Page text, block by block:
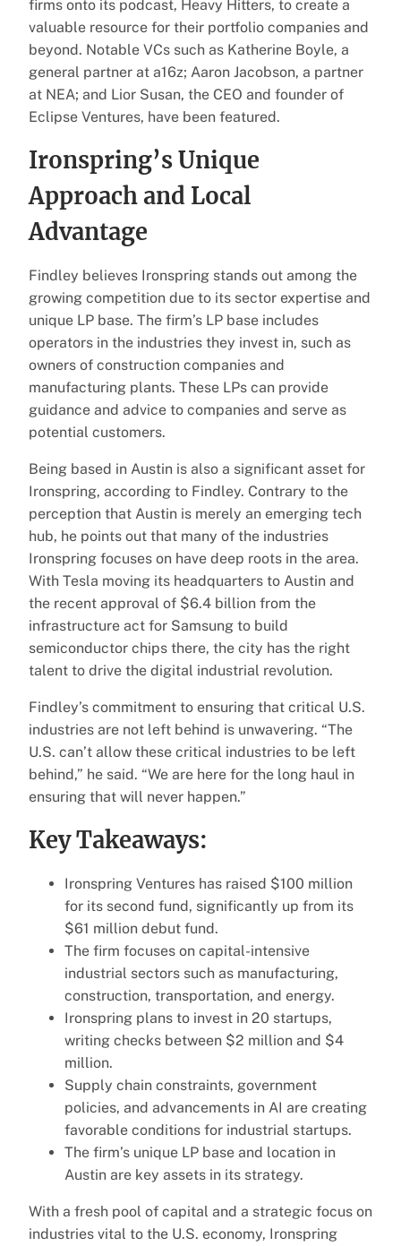
firms onto its podcast, Heavy Hitters, to create a
valuable resource for their portfolio companies and
beyond. Notable VCs such as Katherine Boyle, a
general partner at a16z; Aaron Jacobson, a partner
at NEA; and Lior Susan, the CEO and founder of
Eclipse Ventures, have been featured.
Ironspring’s Unique
Approach and Local
Advantage
Findley believes Ironspring stands out among the
growing competition due to its sector expertise and
unique LP base. The firm’s LP base includes
operators in the industries they invest in, such as
owners of construction companies and
manufacturing plants. These LPs can provide
guidance and advice to companies and serve as
potential customers.
Being based in Austin is also a significant asset for
Ironspring, according to Findley. Contrary to the
perception that Austin is merely an emerging tech
hub, he points out that many of the industries
Ironspring focuses on have deep roots in the area.
With Tesla moving its headquarters to Austin and
the recent approval of $6.4 billion from the
infrastructure act for Samsung to build
semiconductor chips there, the city has the right
talent to drive the digital industrial revolution.
Findley’s commitment to ensuring that critical U.S.
industries are not left behind is unwavering. “The
U.S. can’t allow these critical industries to be left
behind,” he said. “We are here for the long haul in
ensuring that will never happen.”
Key Takeaways:
Ironspring Ventures has raised $100 million
for its second fund, significantly up from its
$61 million debut fund.
The firm focuses on capital-intensive
industrial sectors such as manufacturing,
construction, transportation, and energy.
Ironspring plans to invest in 20 startups,
writing checks between $2 million and $4
million.
Supply chain constraints, government
policies, and advancements in AI are creating
favorable conditions for industrial startups.
The firm’s unique LP base and location in
Austin are key assets in its strategy.
With a fresh pool of capital and a strategic focus on
industries vital to the U.S. economy, Ironspring